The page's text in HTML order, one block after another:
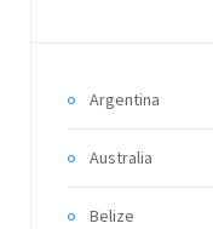
Argentina
Australia
Belize